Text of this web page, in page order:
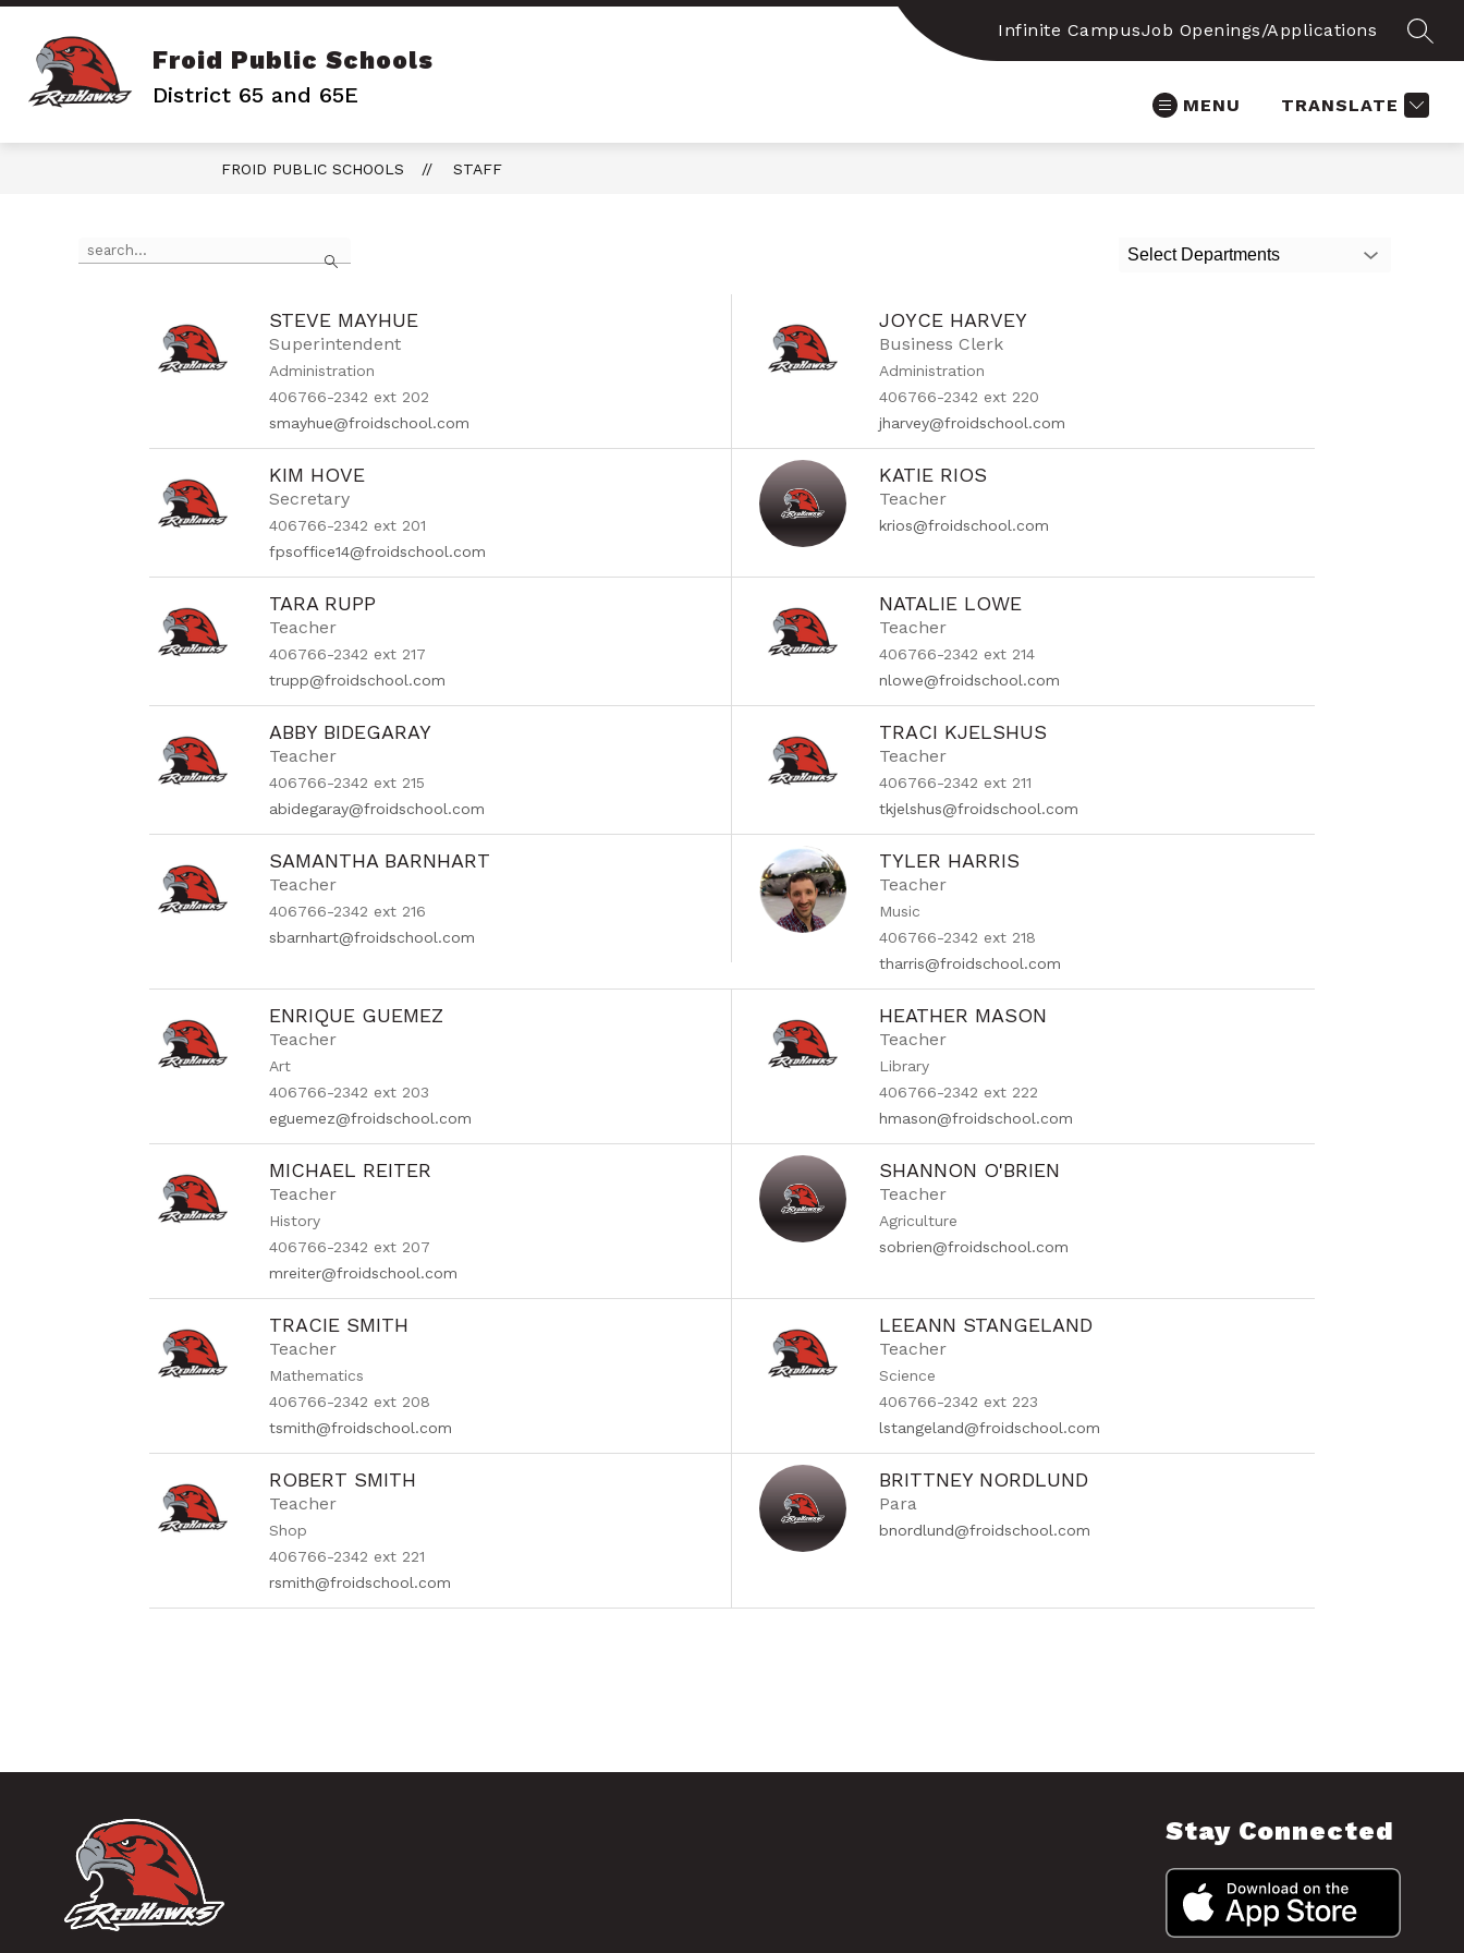
Skip
content
Froid Public Schools
District 65 and 65E
Infinite CampusJob Openings/Applications
MENU TRANSLATE
FROID PUBLIC SCHOOLS STAFF
Search
the
Select Departments
STEVE MAYHUE
Superintendent
Administration
406766-2342 ext 202
smayhue@froidschool.com
JOYCE HARVEY
Business Clerk
Administration
406766-2342 ext 220
jharvey@froidschool.com
KIM HOVE
Secretary
406766-2342 ext 201
fpsoffice14@froidschool.com
KATIE RIOS
Teacher
krios@froidschool.com
TARA RUPP
Teacher
406766-2342 ext 217
trupp@froidschool.com
NATALIE LOWE
Teacher
406766-2342 ext 214
nlowe@froidschool.com
ABBY BIDEGARAY
Teacher
406766-2342 ext 215
abidegaray@froidschool.com
TRACI KJELSHUS
Teacher
406766-2342 ext 211
tkjelshus@froidschool.com
SAMANTHA BARNHART
Teacher
406766-2342 ext 216
sbarnhart@froidschool.com
TYLER HARRIS
Teacher
Music
406766-2342 ext 218
tharris@froidschool.com
ENRIQUE GUEMEZ
Teacher
Art
406766-2342 ext 203
eguemez@froidschool.com
HEATHER MASON
Teacher
Library
406766-2342 ext 222
hmason@froidschool.com
MICHAEL REITER
Teacher
History
406766-2342 ext 207
mreiter@froidschool.com
SHANNON O'BRIEN
Teacher
Agriculture
sobrien@froidschool.com
TRACIE SMITH
Teacher
Mathematics
406766-2342 ext 208
tsmith@froidschool.com
LEEANN STANGELAND
Teacher
Science
406766-2342 ext 223
lstangeland@froidschool.com
ROBERT SMITH
Teacher
Shop
406766-2342 ext 221
rsmith@froidschool.com
BRITTNEY NORDLUND
Para
bnordlund@froidschool.com
Stay Connected